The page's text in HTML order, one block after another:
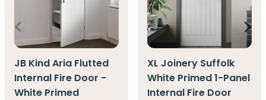
JB Kind Aria Flutted
Internal Fire Door -
White Primed
XL Joinery Suffolk
White Primed 1-Panel
Internal Fire Door